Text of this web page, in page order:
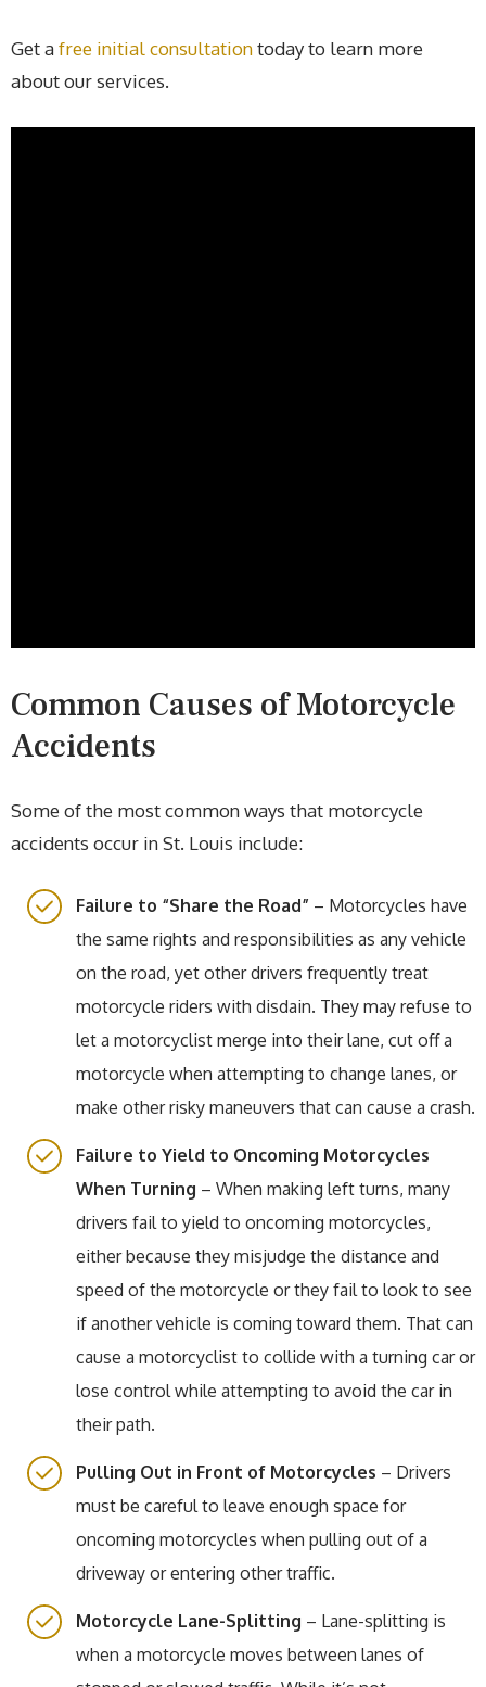
Get afree initial consultationtoday to learn more
about our services.
Common Causes of Motorcycle
Accidents
Some of the most common ways that motorcycle
accidents occur in St. Louis include:
Failure to “Share the Road” – Motorcycles have
the same rights and responsibilities as any vehicle
on the road, yet other drivers frequently treat
motorcycle riders with disdain. They may refuse to
let a motorcyclist merge into their lane, cut off a
motorcycle when attempting to change lanes, or
make other risky maneuvers that can cause a crash.
Failure to Yield to Oncoming Motorcycles
When Turning – When making left turns, many
drivers fail to yield to oncoming motorcycles,
either because they misjudge the distance and
speed of the motorcycle or they fail to look to see
if another vehicle is coming toward them. That can
cause a motorcyclist to collide with a turning car or
lose control while attempting to avoid the car in
their path.
Pulling Out in Front of Motorcycles – Drivers
must be careful to leave enough space for
oncoming motorcycles when pulling out of a
driveway or entering other traffic.
Motorcycle Lane-Splitting – Lane-splitting is
when a motorcycle moves between lanes of